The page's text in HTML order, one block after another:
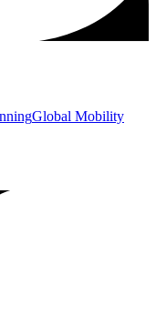
Global Mobility